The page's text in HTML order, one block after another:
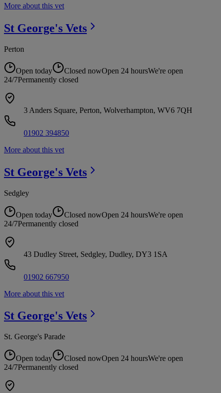
More about this vet
St George's Vets
Perton
Open today Closed nowOpen 24 hoursWe're open
24/7Permanently closed
3 Anders Square, Perton, Wolverhampton, WV6 7QH
01902 394850
More about this vet
St George's Vets
Sedgley
Open today Closed nowOpen 24 hoursWe're open
24/7Permanently closed
43 Dudley Street, Sedgley, Dudley, DY3 1SA
01902 667950
More about this vet
St George's Vets
St. George's Parade
Open today Closed nowOpen 24 hoursWe're open
24/7Permanently closed